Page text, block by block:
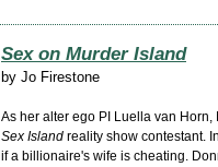
Sex on Murder Island
by Jo Firestone
As her alter ego PI Luella van
Sex Island reality show contestant.
if a billionaire's wife is cheating.